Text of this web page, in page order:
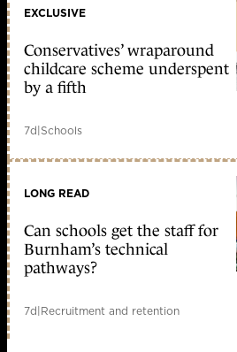
EXCLUSIVE
Conservatives’ wraparound
childcare scheme underspent
by a fifth
7d|Schools
LONG READ
Can schools get the staff for
Burnham’s technical
pathways?
7d|Recruitment and retention